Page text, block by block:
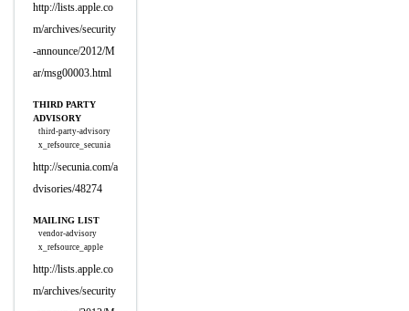
http://lists.apple.co
m/archives/security
-announce/2012/M
ar/msg00003.html
THIRD PARTY
ADVISORY
third-party-advisory
x_refsource_secunia
http://secunia.com/a
dvisories/48274
MAILING LIST
vendor-advisory
x_refsource_apple
http://lists.apple.co
m/archives/security